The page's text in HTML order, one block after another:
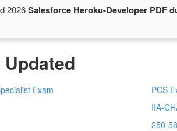
2026Salesforce Heroku-Developer PDF
Exam
PCS
IIA-
250-